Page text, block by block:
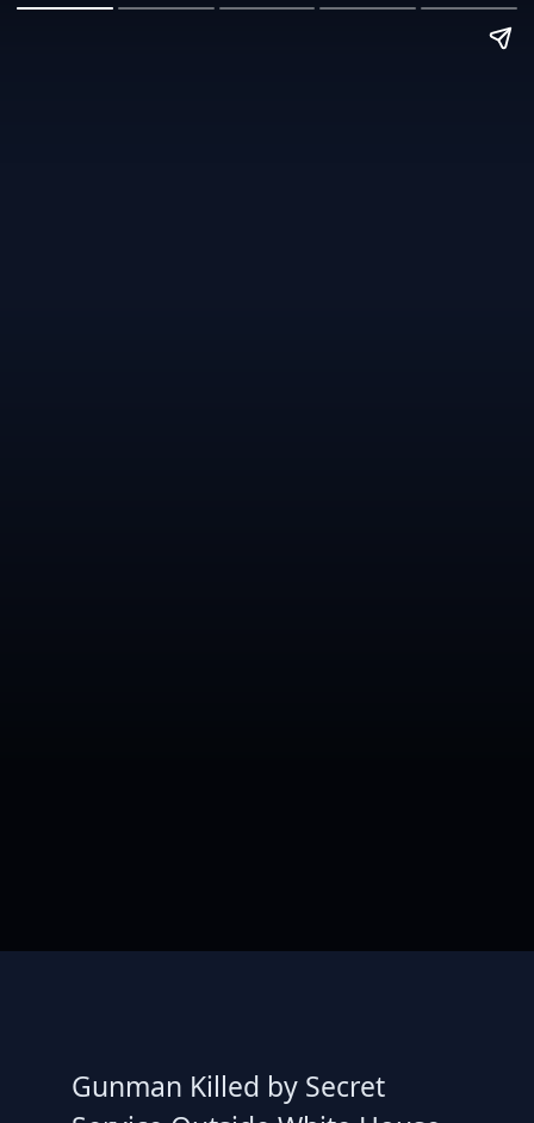
Gunman Killed by Secret